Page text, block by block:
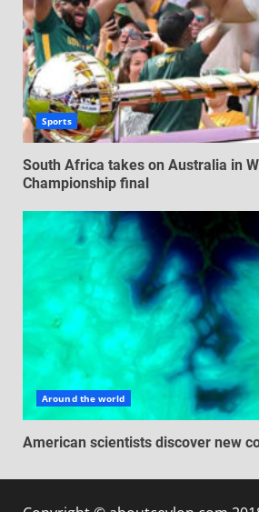
Sports
South Africa takes on Australia in
Championship final
Around the world
American scientists discover new